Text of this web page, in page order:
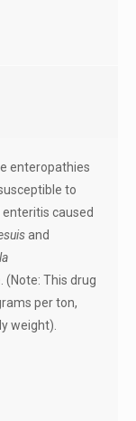
enteropathies
to
caused
and
(Note: This drug
per ton,
weight).